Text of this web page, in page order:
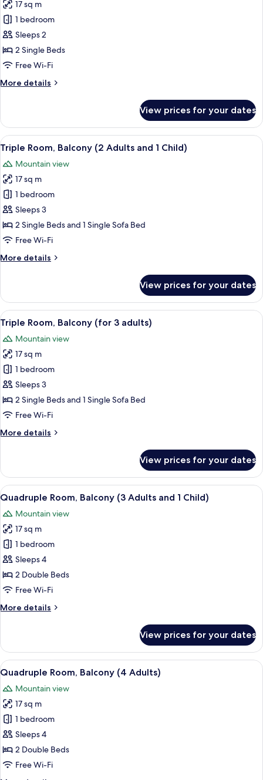
for
Standard
Room,
Balcony
17 sq m
1 bedroom
Sleeps 2
2 Single Beds
Free Wi-Fi
More details
More
Room,
Balcony
View prices for your dates
View
all
photos
for
Triple
Room,
Balcony
(2
and
A hotel room with a large bed, a
6
Triple Room, Balcony (2 Adults and 1 Child)
Mountain view
17 sq m
1 bedroom
Sleeps 3
2 Single Beds and 1 Single Sofa Bed
Free Wi-Fi
More details
More
Room,
Balcony
(2
Adults
and
Child)
View prices for your dates
View
all
photos
for
Triple
Room,
Balcony
(for
adults)
A hotel room with a large bed, a
6
Triple Room, Balcony (for 3 adults)
Mountain view
17 sq m
1 bedroom
Sleeps 3
2 Single Beds and 1 Single Sofa Bed
Free Wi-Fi
More details
More
Room,
Balcony
(for
adults)
View prices for your dates
View
all
photos
for
Quadruple
Room,
Balcony
(3
and
A hotel room with two beds, a TV, a
6
Quadruple Room, Balcony (3 Adults and 1 Child)
Mountain view
17 sq m
1 bedroom
Sleeps 4
2 Double Beds
Free Wi-Fi
More details
More
Room,
Balcony
(3
and
Child)
View prices for your dates
View
all
photos
for
Quadruple
Room,
Balcony
(4
A hotel room with two beds, a TV, a
6
Quadruple Room, Balcony (4 Adults)
Mountain view
17 sq m
1 bedroom
Sleeps 4
2 Double Beds
Free Wi-Fi